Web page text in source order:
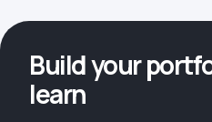
Build your
learn